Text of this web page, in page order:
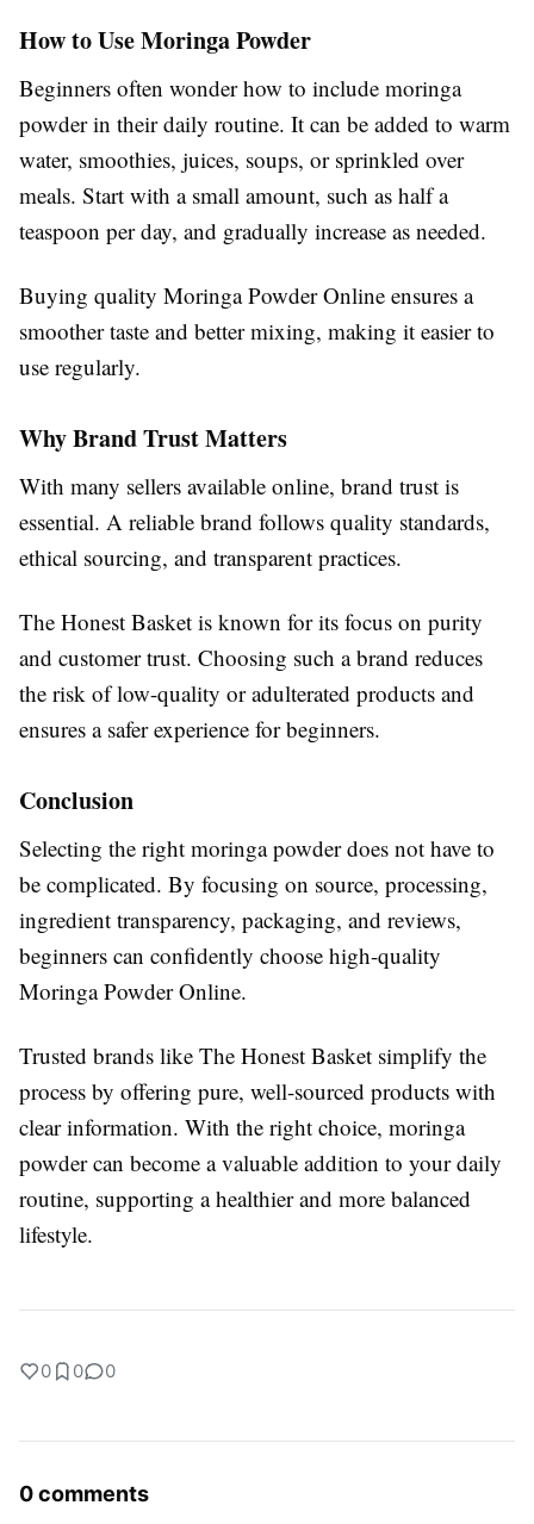
How to Use Moringa Powder
Beginners often wonder how to include moringa
powder in their daily routine. It can be added to warm
water, smoothies, juices, soups, or sprinkled over
meals. Start with a small amount, such as half a
teaspoon per day, and gradually increase as needed.
Buying quality Moringa Powder Online ensures a
smoother taste and better mixing, making it easier to
use regularly.
Why Brand Trust Matters
With many sellers available online, brand trust is
essential. A reliable brand follows quality standards,
ethical sourcing, and transparent practices.
The Honest Basket is known for its focus on purity
and customer trust. Choosing such a brand reduces
the risk of low-quality or adulterated products and
ensures a safer experience for beginners.
Conclusion
Selecting the right moringa powder does not have to
be complicated. By focusing on source, processing,
ingredient transparency, packaging, and reviews,
beginners can confidently choose high-quality
Moringa Powder Online.
Trusted brands like The Honest Basket simplify the
process by offering pure, well-sourced products with
clear information. With the right choice, moringa
powder can become a valuable addition to your daily
routine, supporting a healthier and more balanced
lifestyle.
0 0 0
0 comments